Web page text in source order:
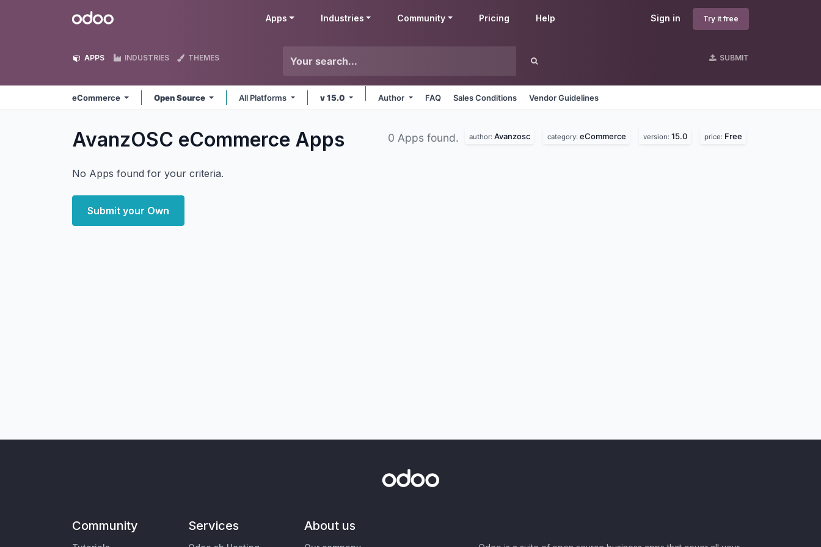
Odoo Sign in Try it free
Apps Industries Community Pricing Help
APPS INDUSTRIES THEMES SUBMIT
eCommerce Open Source All Platforms v 15.0 Author FAQ Sales Conditions Vendor Guidelines
AvanzOSC eCommerce Apps 0 Apps found. author: Avanzosc category: eCommerce version: 15.0 price: Free
No Apps found for your criteria.
Submit your Own
Community Services About us